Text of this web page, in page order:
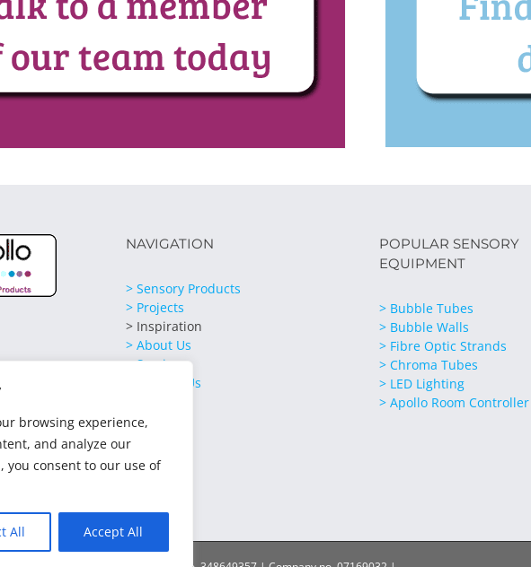
browsing experience,
and analyze our
you consent to our use of
All Accept All
NAVIGATION
> Sensory Products
> Projects
> Inspiration
> About Us
> Services
> Contact Us
POPULAR SENSORY
EQUIPMENT
> Bubble Tubes
> Bubble Walls
> Fibre Optic Strands
> Chroma Tubes
> LED Lighting
> Apollo Room Controller